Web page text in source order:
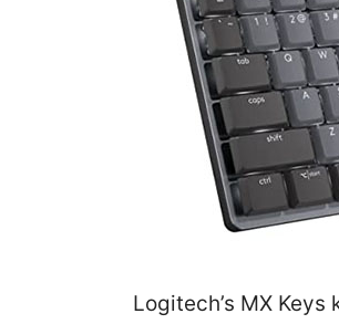
Logitech’s MX